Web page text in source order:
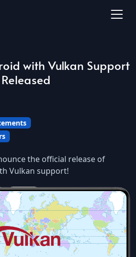
with Vulkan Support
Released
the official release of
Vulkan support!